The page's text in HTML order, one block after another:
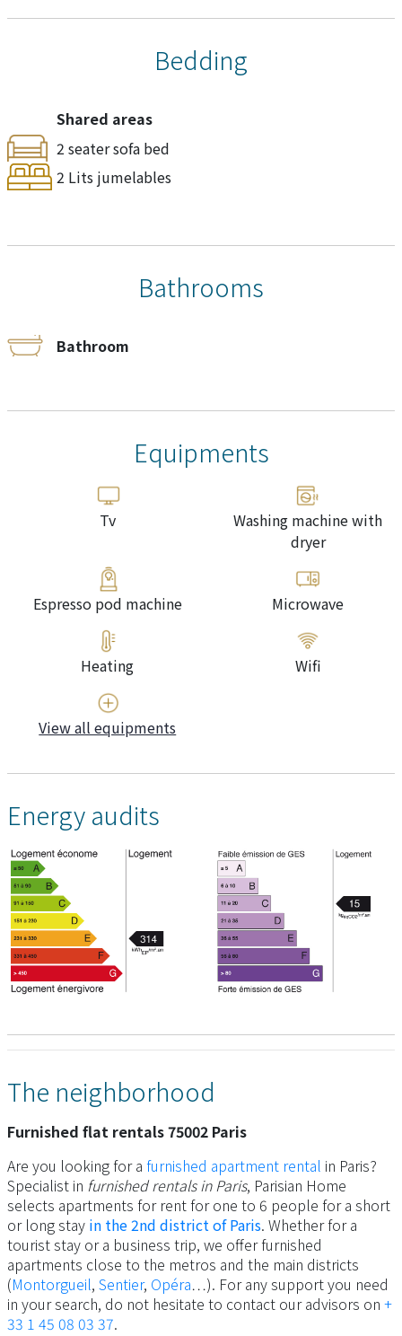
Bedding
Shared areas
2 seater sofa bed
2 Lits jumelables
Bathrooms
Bathroom
Equipments
Tv
Washing machine with
dryer
Espresso pod machine Microwave
Heating Wifi
View all equipments
Energy audits
The neighborhood
Furnished flat rentals 75002 Paris
Are you looking for a furnished apartment rental in Paris?
Specialist in furnished rentals in Paris, Parisian Home
selects apartments for rent for one to 6 people for a short
or long stay in the 2nd district of Paris. Whether for a
tourist stay or a business trip, we offer furnished
apartments close to the metros and the main districts
(Montorgueil, Sentier, Opéra…). For any support you need
in your search, do not hesitate to contact our advisors on +
33 1 45 08 03 37.